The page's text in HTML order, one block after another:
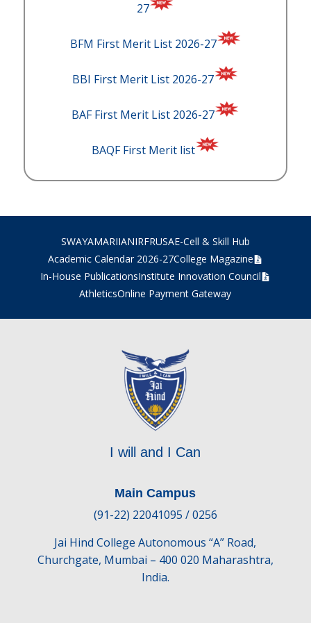
27
BFM First Merit List 2026-27
BBI First Merit List 2026-27
BAF First Merit List 2026-27
BAQF First Merit list
SWAYAMARIIANIRFRUSAE-Cell & Skill Hub
Academic Calendar 2026-27College Magazine
In-House PublicationsInstitute Innovation Council
AthleticsOnline Payment Gateway
I will and I Can
Main Campus
(91-22) 22041095 / 0256
Jai Hind College Autonomous “A” Road,
Churchgate, Mumbai – 400 020 Maharashtra,
India.